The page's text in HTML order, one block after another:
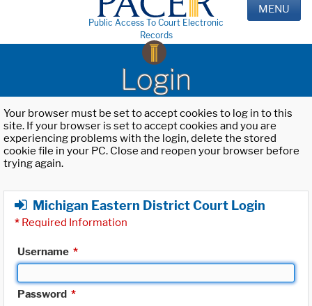
Public Access To Court Electronic
Records
MENU
Login
Your browser must be set to accept cookies to log in to this
site. If your browser is set to accept cookies and you are
experiencing problems with the login, delete the stored
cookie file in your PC. Close and reopen your browser before
trying again.
Michigan Eastern District Court Login
* Required Information
Username *
Password *